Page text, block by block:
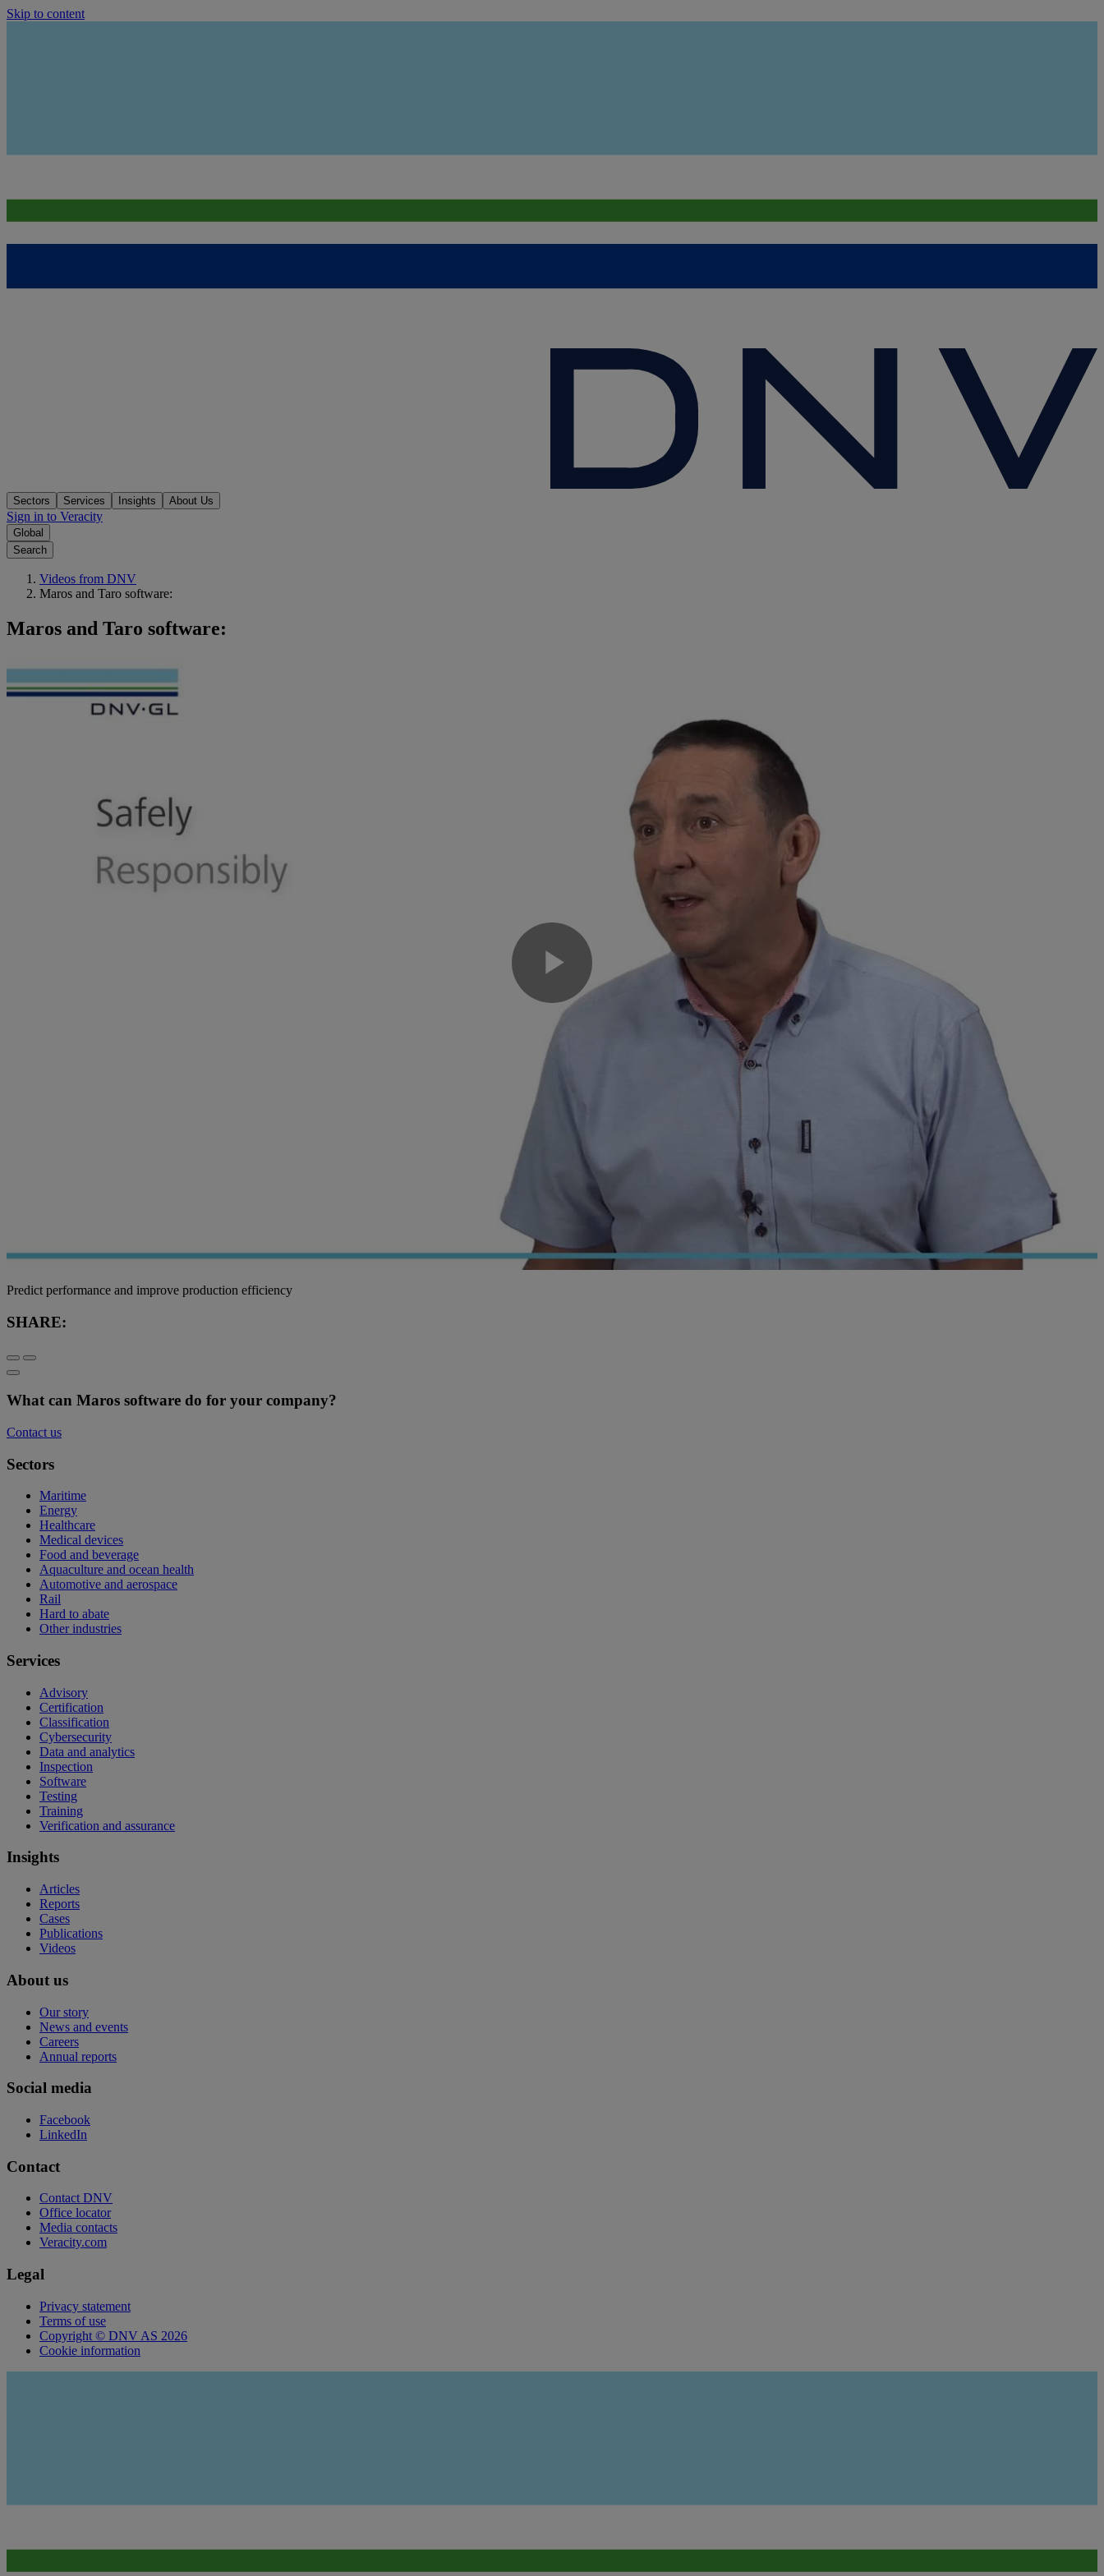
Skip to content
Sectors Services Insights About Us
Sign in to Veracity
Global
Search
Videos from DNV
Maros and Taro software:
Maros and Taro software:
Play
Video
Predict performance and improve production efficiency
SHARE:
What can Maros software do for your company?
Contact us
Sectors
Maritime
Energy
Healthcare
Medical devices
Food and beverage
Aquaculture and ocean health
Automotive and aerospace
Rail
Hard to abate
Other industries
Services
Advisory
Certification
Classification
Cybersecurity
Data and analytics
Inspection
Software
Testing
Training
Verification and assurance
Insights
Articles
Reports
Cases
Publications
Videos
About us
Our story
News and events
Careers
Annual reports
Social media
Facebook
LinkedIn
Contact
Contact DNV
Office locator
Media contacts
Veracity.com
Legal
Privacy statement
Terms of use
Copyright © DNV AS 2026
Cookie information